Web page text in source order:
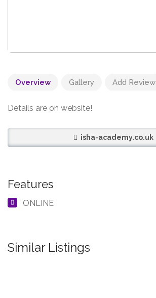
Overview Gallery Add Review
Details are on website!
isha-academy.co.uk
Features
ONLINE
Similar Listings